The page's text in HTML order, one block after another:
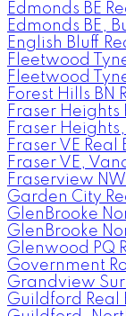
Edmonds BE
Edmonds BE,
English Bluff
Fleetwood
Fleetwood
Forest Hills BN
Fraser Heights
Fraser
Fraser VE Real
Fraser VE,
Fraserview
Garden City
GlenBrooke
GlenBrooke
Glenwood PQ
Government
Grandview
Guildford Real